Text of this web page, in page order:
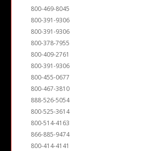
800-469-8045
800-391-9306
800-391-9306
800-378-7955
800-409-2761
800-391-9306
800-455-0677
800-467-3810
888-526-5054
800-525-3614
800-514-4163
866-885-9474
800-414-4141